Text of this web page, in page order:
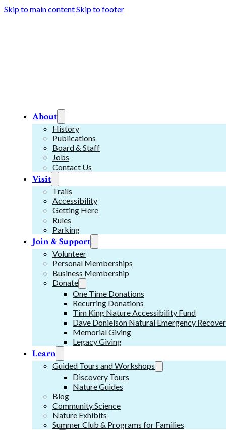
Skip to main contentSkip to footer
About
History
Publications
Board & Staff
Jobs
Contact Us
Visit
Trails
Accessibility
Getting Here
Rules
Parking
Join & Support
Volunteer
Personal Memberships
Business Membership
Donate
One Time Donations
Recurring Donations
Tim King Nature Accessibility Fund
Dave Donielson Natural Emergency
Memorial Giving
Legacy Giving
Learn
Guided Tours and Workshops
Discovery Tours
Nature Guides
Blog
Community Science
Nature Exhibits
Summer Club & Programs for Families